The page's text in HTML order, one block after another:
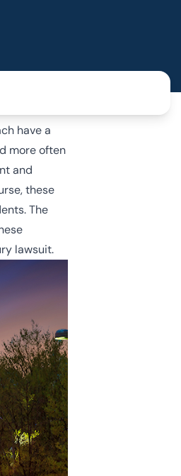
have a
more often
and
these
The
lawsuit.